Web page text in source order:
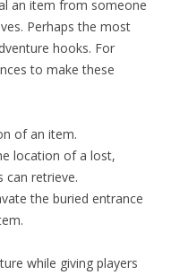
an item from someone
Perhaps the most
hooks. For
to make these
of an item.
location of a lost,
can retrieve.
the buried entrance
while giving players